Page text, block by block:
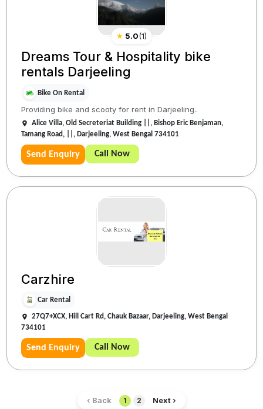
★ 5.0(1)
Dreams Tour & Hospitality bike
rentals Darjeeling
Bike On Rental
Providing bike and scooty for rent in Darjeeling..
Alice Villa, Old Secreteriat Building ||, Bishop Eric Benjaman,
Tamang Road, ||, Darjeeling, West Bengal 734101
Send Enquiry Call Now
Carzhire
Car Rental
27Q7+XCX, Hill Cart Rd, Chauk Bazaar, Darjeeling, West Bengal
734101
Send Enquiry Call Now
‹ Back 1 2 Next ›